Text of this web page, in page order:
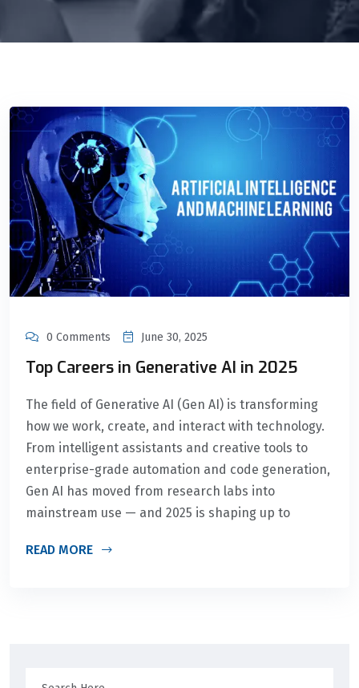
0 Comments June 30, 2025
Top Careers in Generative AI in 2025
The field of Generative AI (Gen AI) is transforming
how we work, create, and interact with technology.
From intelligent assistants and creative tools to
enterprise-grade automation and code generation,
Gen AI has moved from research labs into
mainstream use — and 2025 is shaping up to
READ MORE